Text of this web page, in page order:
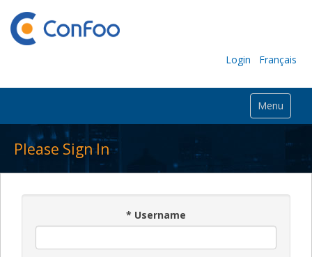
Login Français
Menu
Please Sign In
* Username